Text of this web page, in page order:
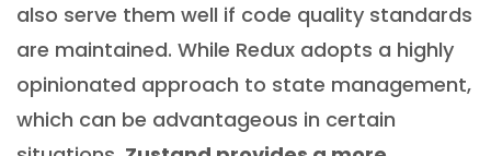
also serve them well if code quality standards
are maintained. While Redux adopts a highly
opinionated approach to state management,
which can be advantageous in certain